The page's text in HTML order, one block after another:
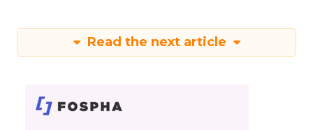
Read the next article